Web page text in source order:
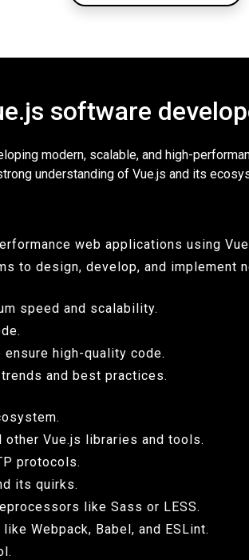
software
modern, scalable, and high-
understanding of Vue.js and its
web applications using
to design, develop, and implement
speed and scalability.
high-quality code.
and best practices.
other Vue.js libraries and tools.
protocols.
its quirks.
like Sass or LESS.
Webpack, Babel, and ESLint.